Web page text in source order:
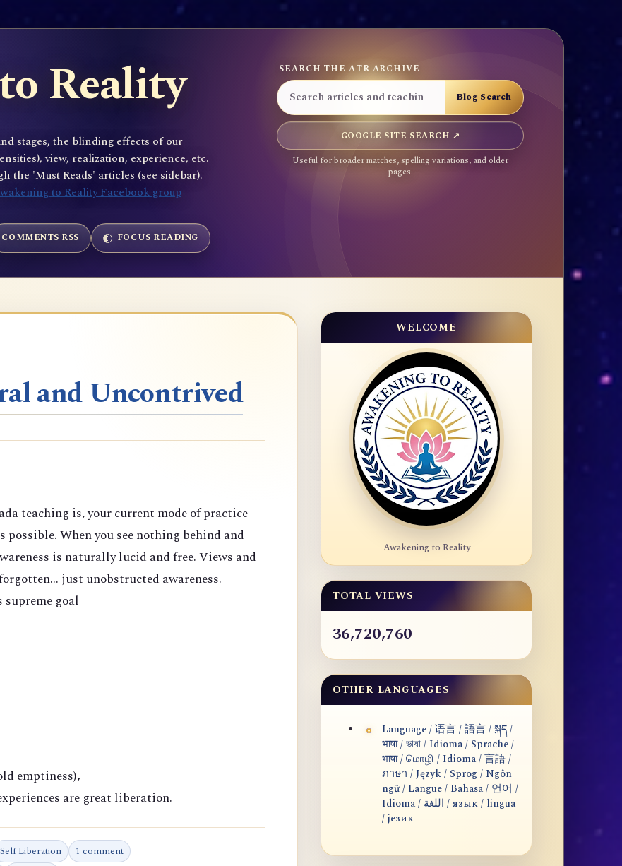
Reality
stages, the blinding effects of our
view, realization, experience, etc.
the 'Must Reads' articles (see sidebar).
to Reality Facebook group
SEARCH THE ATR ARCHIVE
GOOGLE SITE SEARCH ↗
Useful for broader matches, spelling variations, and older
pages.
COMMENTS RSS FOCUS READING
and Uncontrived
teaching is, your current mode of practice
When you see nothing behind and
is naturally lucid and free. Views and
just unobstructed awareness.
goal
emptiness),
are great liberation.
Self Liberation 1 comment
WELCOME
Awakening to Reality
TOTAL VIEWS
36,720,760
OTHER LANGUAGES
Language / 语言 / 語言 / སྐད /
भाषा / ভাষা / Idioma / Sprache /
भाषा / மொழி / Idioma / 言語 /
ภาษา / Język / Sprog / Ngôn
ngữ / Langue / Bahasa / 언어 /
Idioma / اللغة / язык / lingua
/ језик